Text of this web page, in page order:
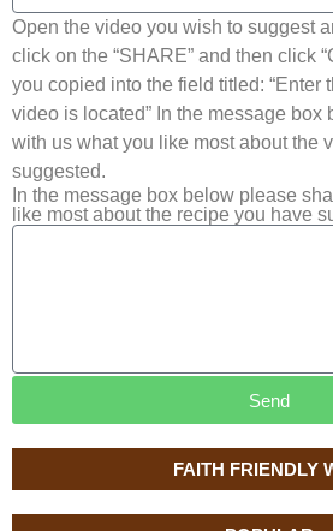
FAITH FRIENDLY
Open the video you wish to suggest
click on the “SHARE” and then click
you copied into the field titled: “Enter
video is located” In the message box
with us what you like most about the
suggested.
In the message box below please
like most about the recipe you have
Send